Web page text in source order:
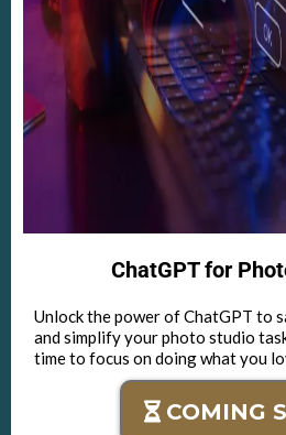
ChatGPT for
Unlock the power of ChatGPT to
and simplify your photo studio
time to focus on doing what you
COMING